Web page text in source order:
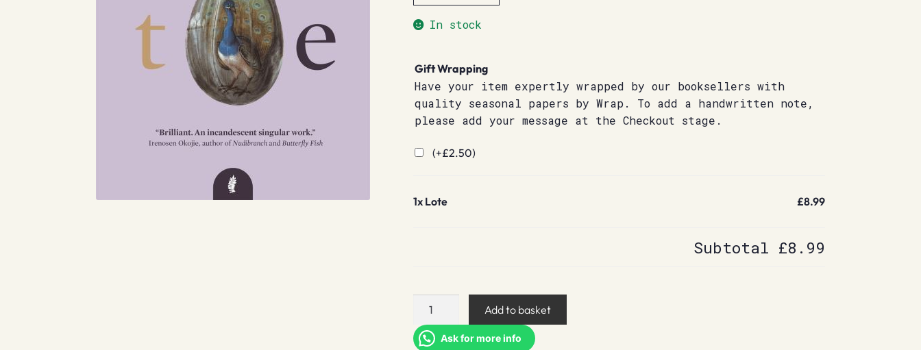
In stock
Gift Wrapping
Have your item expertly wrapped by our booksellers with
quality seasonal papers by Wrap. To add a handwritten note,
please add your message at the Checkout stage.
(+£2.50)
1x Lote £8.99
Subtotal £8.99
Add to basket
Ask for more info